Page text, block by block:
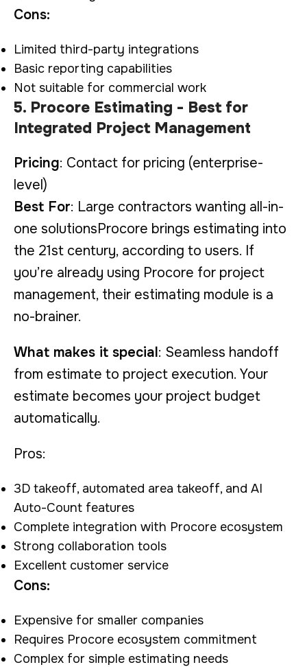
Cons:
Limited third-party integrations
Basic reporting capabilities
Not suitable for commercial work
5. Procore Estimating - Best for
Integrated Project Management
Pricing: Contact for pricing (enterprise-
level)
Best For: Large contractors wanting all-in-
one solutionsProcore brings estimating into
the 21st century, according to users. If
you’re already using Procore for project
management, their estimating module is a
no-brainer.
What makes it special: Seamless handoff
from estimate to project execution. Your
estimate becomes your project budget
automatically.
Pros:
3D takeoff, automated area takeoff, and AI
Auto-Count features
Complete integration with Procore ecosystem
Strong collaboration tools
Excellent customer service
Cons:
Expensive for smaller companies
Requires Procore ecosystem commitment
Complex for simple estimating needs